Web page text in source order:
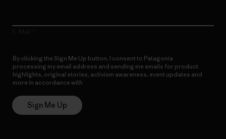
By clicking the Sign Me Up button, I consent to Patagonia
processing my email address and sending me emails for product
highlights, original stories, activism awareness, event updates and
more in accordance with
Sign Me Up